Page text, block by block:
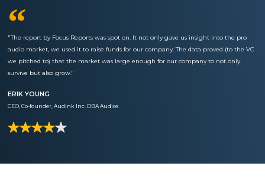
“
"The report by Focus Reports was spot on. It not only gave us insight into the pro
audio market, we used it to raise funds for our company. The data proved (to the VC
we pitched to) that the market was large enough for our company to not only
survive but also grow."
ERIK YOUNG
CEO, Co-founder, Audink Inc. DBA Audios